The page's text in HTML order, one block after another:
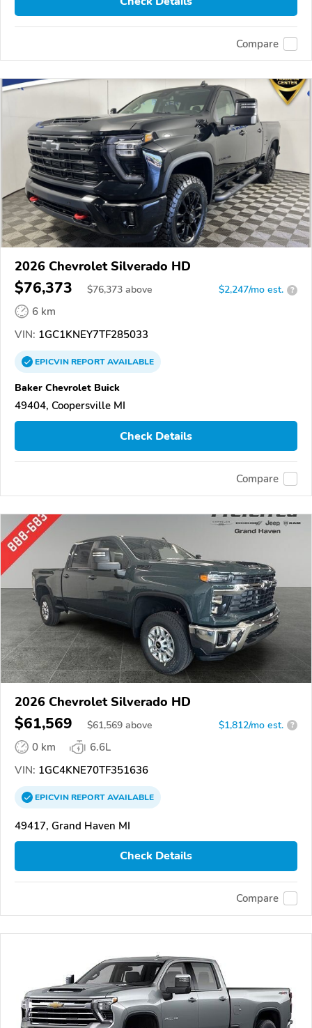
Compare
2026 Chevrolet Silverado HD
$76,373 $76,373 above $2,247/mo est. ?
6 km
VIN: 1GC1KNEY7TF285033
EPICVINREPORTAVAILABLE
Baker Chevrolet Buick
49404, Coopersville MI
Check Details
Compare
2026 Chevrolet Silverado HD
$61,569 $61,569 above $1,812/mo est. ?
0 km
6.6L
VIN: 1GC4KNE70TF351636
EPICVINREPORTAVAILABLE
49417, Grand Haven MI
Check Details
Compare